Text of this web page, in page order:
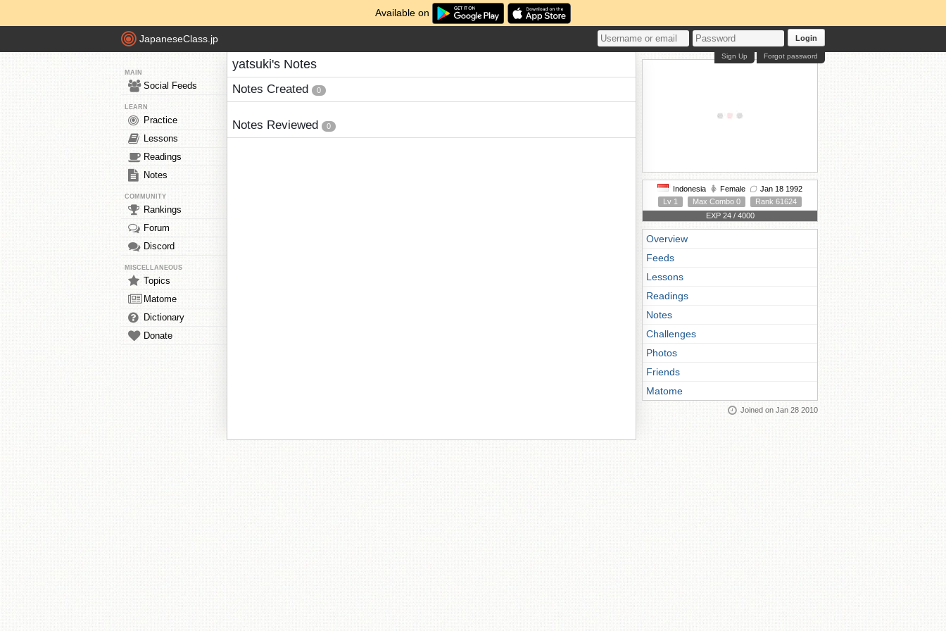
Available on
JapaneseClass.jp Login
Forgot password
Sign Up
MAIN
Social Feeds
LEARN
Practice
Lessons
Readings
Notes
COMMUNITY
Rankings
Forum
Discord
MISCELLANEOUS
Topics
Matome
Dictionary
Donate
yatsuki's Notes
Notes Created 0
Notes Reviewed 0
Indonesia Female
Jan 18 1992
Lv 1
Max Combo 0
Rank 61624
EXP 24 / 4000
Overview
Feeds
Lessons
Readings
Notes
Challenges
Photos
Friends
Matome
Joined on Jan 28 2010